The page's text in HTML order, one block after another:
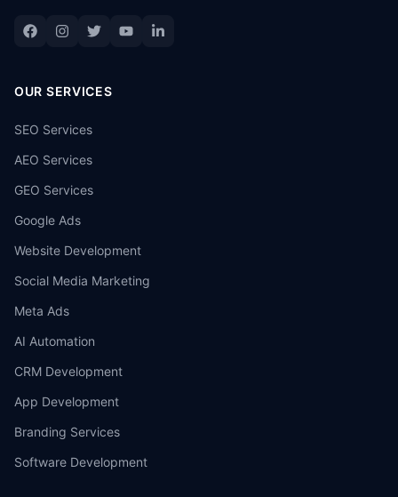
OUR SERVICES
SEO Services
AEO Services
GEO Services
Google Ads
Website Development
Social Media Marketing
Meta Ads
AI Automation
CRM Development
App Development
Branding Services
Software Development